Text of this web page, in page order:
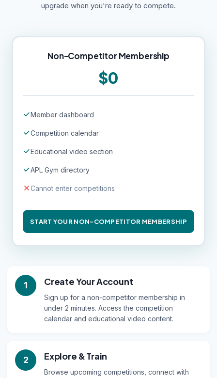
upgrade when you're ready to compete.
1 Create Your Account
Sign up for a non-competitor membership in
under 2 minutes. Access the competition
calendar and educational video content.
2 Explore & Train
Browse upcoming competitions, connect with
Non-Competitor Membership
$0
Member dashboard
Competition calendar
Educational video section
APL Gym directory
Cannot enter competitions
START YOUR NON-COMPETITOR MEMBERSHIP